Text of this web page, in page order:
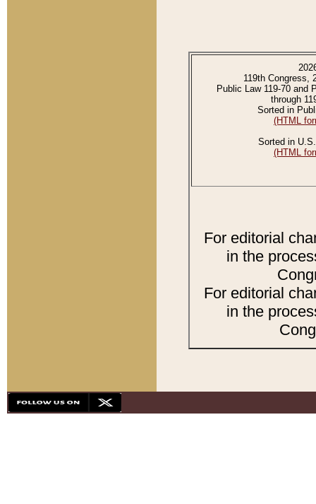
119th Congress,
Public Law 119-70 and
through
Sorted in
(HTML
Sorted in
(HTML
For editorial
in the
For editorial
in the